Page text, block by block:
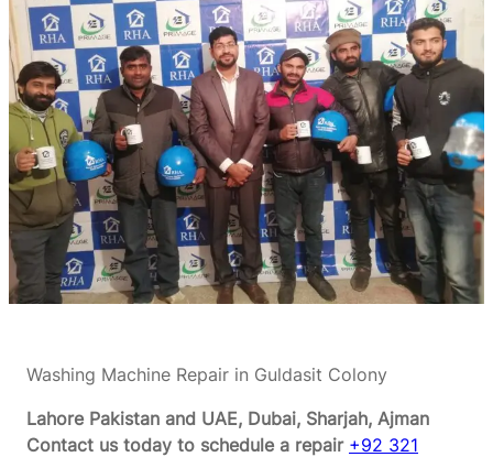
Washing Machine Repair in Guldasit Colony
Lahore Pakistan and UAE, Dubai, Sharjah, Ajman
Contact us today to schedule a repair +92 321